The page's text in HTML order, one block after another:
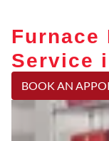
Furnace
Service
BOOK AN